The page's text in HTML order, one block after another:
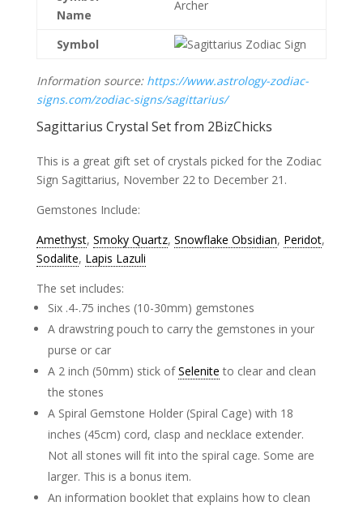
Name
Archer
Symbol
Information source: https://www.astrology-zodiac-
signs.com/zodiac-signs/sagittarius/
Sagittarius Crystal Set from 2BizChicks
This is a great gift set of crystals picked for the Zodiac
Sign Sagittarius, November 22 to December 21.
Gemstones Include:
Amethyst, Smoky Quartz, Snowflake Obsidian, Peridot,
Sodalite, Lapis Lazuli
The set includes:
Six .4-.75 inches (10-30mm) gemstones
A drawstring pouch to carry the gemstones in your
purse or car
A 2 inch (50mm) stick ofSelenite to clear and clean
the stones
A Spiral Gemstone Holder (Spiral Cage) with 18
inches (45cm) cord, clasp and necklace extender.
Not all stones will fit into the spiral cage. Some are
larger. This is a bonus item.
An information booklet that explains how to clean